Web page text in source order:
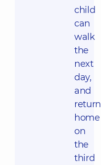
child
can
walk
the
next
day,
and
return
home
on
the
third